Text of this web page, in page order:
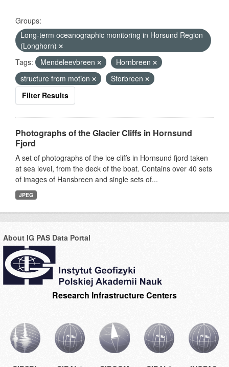
Groups:
Long-term oceanographic monitoring in Horsund Region
(Longhorn)
Tags:
Mendeleevbreen
Hornbreen
structure from motion
Storbreen
Filter Results
Photographs of the Glacier Cliffs in Hornsund
Fjord
A set of photographs of the ice cliffs in Hornsund fjord taken
at sea level, from the deck of the boat. Contains over 40 sets
of images of Hansbreen and single sets of...
JPEG
About IG PAS Data Portal
Research Infrastructure Centers